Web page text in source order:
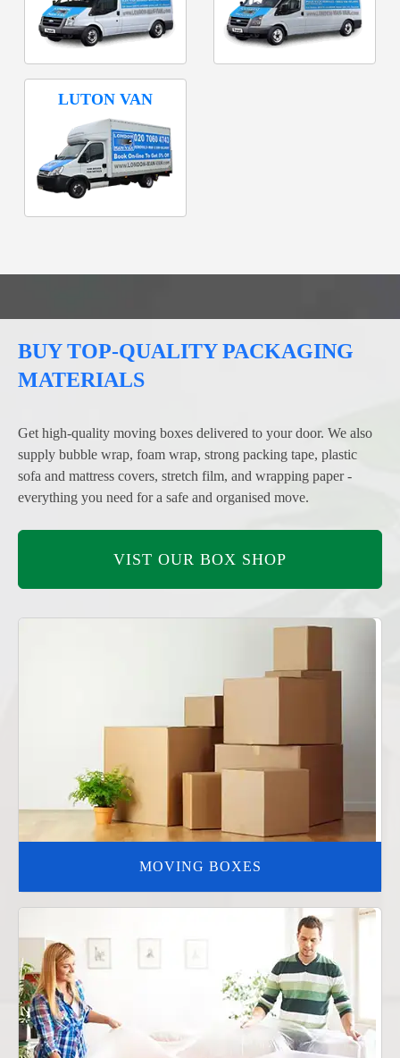
LUTON VAN
BUY TOP-QUALITY PACKAGING
MATERIALS
Get high-quality moving boxes delivered to your door. We also
supply bubble wrap, foam wrap, strong packing tape, plastic
sofa and mattress covers, stretch film, and wrapping paper -
everything you need for a safe and organised move.
VIST OUR BOX SHOP
MOVING BOXES